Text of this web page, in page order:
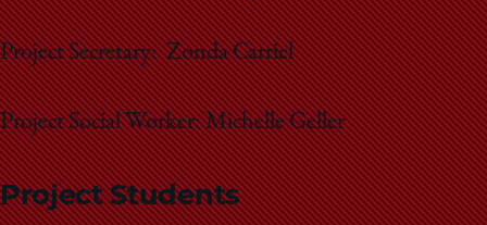
Project Secretary: Zonda Carriel
Project Social Worker: Michelle Geller
Project Students